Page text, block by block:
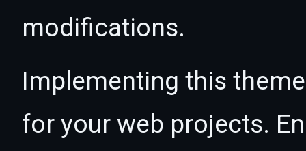
modifications.
Implementing this
for your web projects.